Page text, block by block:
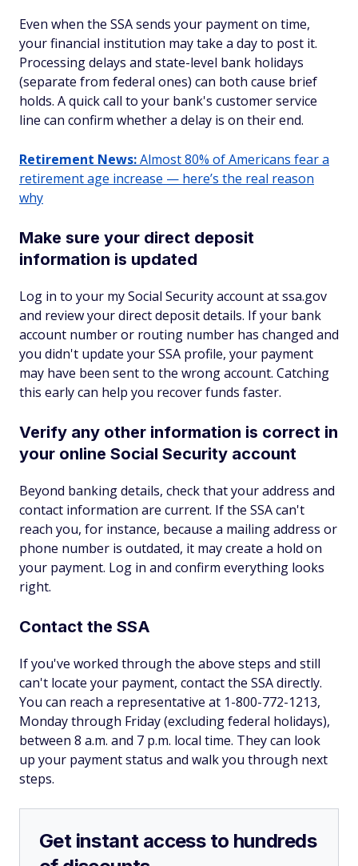
Even when the SSA sends your payment on time,
your financial institution may take a day to post it.
Processing delays and state-level bank holidays
(separate from federal ones) can both cause brief
holds. A quick call to your bank's customer service
line can confirm whether a delay is on their end.
Retirement News:Almost 80% of Americans fear a
retirement age increase — here’s the real reason
why
Make sure your direct deposit
information is updated
Log in to your my Social Security account at ssa.gov
and review your direct deposit details. If your bank
account number or routing number has changed and
you didn't update your SSA profile, your payment
may have been sent to the wrong account. Catching
this early can help you recover funds faster.
Verify any other information is correct in
your online Social Security account
Beyond banking details, check that your address and
contact information are current. If the SSA can't
reach you, for instance, because a mailing address or
phone number is outdated, it may create a hold on
your payment. Log in and confirm everything looks
right.
Contact the SSA
If you've worked through the above steps and still
can't locate your payment, contact the SSA directly.
You can reach a representative at 1-800-772-1213,
Monday through Friday (excluding federal holidays),
between 8 a.m. and 7 p.m. local time. They can look
up your payment status and walk you through next
steps.
Get instant access to hundreds